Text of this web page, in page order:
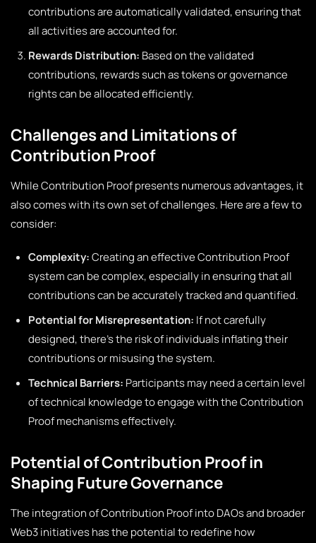
contributions are automatically validated, ensuring that
all activities are accounted for.
Rewards Distribution: Based on the validated
contributions, rewards such as tokens or governance
rights can be allocated efficiently.
Challenges and Limitations of
Contribution Proof
While Contribution Proof presents numerous advantages, it
also comes with its own set of challenges. Here are a few to
consider:
Complexity:Creating an effective Contribution Proof
system can be complex, especially in ensuring that all
contributions can be accurately tracked and quantified.
Potential for Misrepresentation: If not carefully
designed, there’s the risk of individuals inflating their
contributions or misusing the system.
Technical Barriers: Participants may need a certain level
of technical knowledge to engage with the Contribution
Proof mechanisms effectively.
Potential of Contribution Proof in
Shaping Future Governance
The integration of Contribution Proof into DAOs and broader
Web3 initiatives has the potential to redefine how